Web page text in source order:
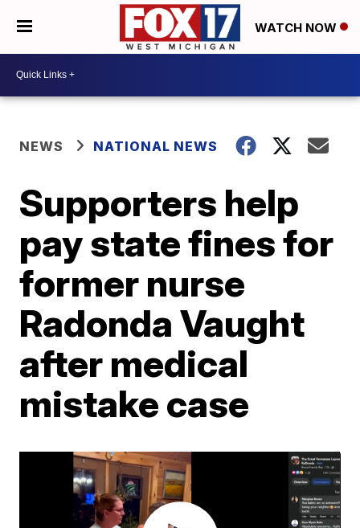
WATCH NOW
NEWS NATIONAL NEWS
Supporters help
pay state fines for
former nurse
Radonda Vaught
after medical
mistake case